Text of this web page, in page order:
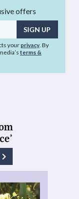
offers
your privacy. By
terms &